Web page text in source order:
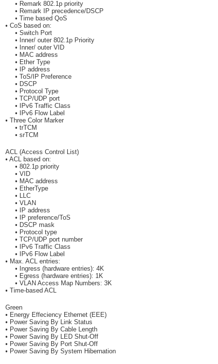
• Remark 802.1p priority
• Remark IP precedence/DSCP
• Time based QoS
• CoS based on:
• Switch Port
• Inner/ outer 802.1p Priority
• Inner/ outer VID
• MAC address
• Ether Type
• IP address
• ToS/IP Preference
• DSCP
• Protocol Type
• TCP/UDP port
• IPv6 Traffic Class
• IPv6 Flow Label
• Three Color Marker
• trTCM
• srTCM
ACL (Access Control List)
• ACL based on:
• 802.1p priority
• VID
• MAC address
• EtherType
• LLC
• VLAN
• IP address
• IP preference/ToS
• DSCP mask
• Protocol type
• TCP/UDP port number
• IPv6 Traffic Class
• IPv6 Flow Label
• Max. ACL entries:
• Ingress (hardware entries): 4K
• Egress (hardware entries): 1K
• VLAN Access Map Numbers: 3K
• Time-based ACL
Green
• Energy Effeciency Ethernet (EEE)
• Power Saving By Link Status
• Power Saving By Cable Length
• Power Saving By LED Shut-Off
• Power Saving By Port Shut-Off
• Power Saving By System Hibernation